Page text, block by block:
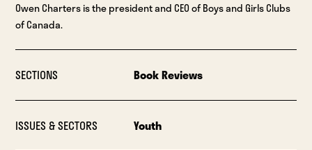
Owen Charters is the president and CEO of Boys and Girls Clubs
of Canada.
SECTIONS Book Reviews
ISSUES & SECTORS Youth